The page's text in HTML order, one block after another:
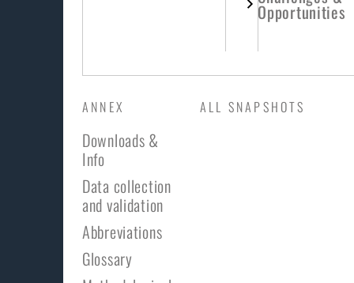
Opportunities
ANNEX
Downloads &
Info
Data collection
and validation
Abbreviations
Glossary
ALL SNAPSHOTS